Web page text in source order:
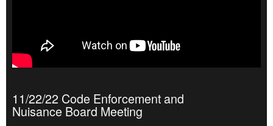
11/22/22 Code Enforcement and
Nuisance Board Meeting